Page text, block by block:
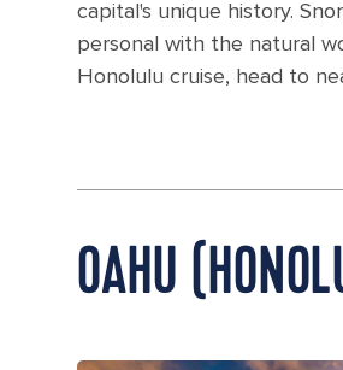
capital's unique history.
personal with the natural
Honolulu cruise, head to
OAHU